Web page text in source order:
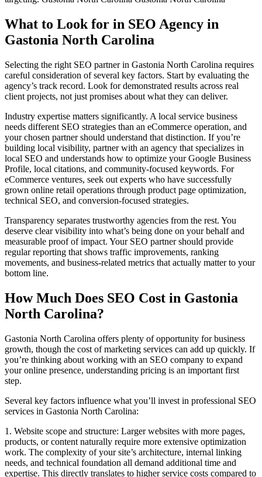
What to Look for in SEO Agency in
Gastonia North Carolina
Selecting the right SEO partner in Gastonia North Carolina requires
careful consideration of several key factors. Start by evaluating the
agency’s track record. Look for demonstrated results across real
client projects, not just promises about what they can deliver.
Industry expertise matters significantly. A local service business
needs different SEO strategies than an eCommerce operation, and
your chosen partner should understand that distinction. If you’re
building local visibility, partner with an agency that specializes in
local SEO and understands how to optimize your Google Business
Profile, local citations, and community-focused keywords. For
eCommerce ventures, seek out experts who have successfully
grown online retail operations through product page optimization,
technical SEO, and conversion-focused strategies.
Transparency separates trustworthy agencies from the rest. You
deserve clear visibility into what’s being done on your behalf and
measurable proof of impact. Your SEO partner should provide
regular reporting that shows traffic improvements, ranking
movements, and business-related metrics that actually matter to your
bottom line.
How Much Does SEO Cost in Gastonia
North Carolina?
Gastonia North Carolina offers plenty of opportunity for business
growth, though the cost of marketing services can add up quickly. If
you’re thinking about working with an SEO company to expand
your online presence, understanding pricing is an important first
step.
Several key factors influence what you’ll invest in professional SEO
services in Gastonia North Carolina:
1. Website scope and structure: Larger websites with more pages,
products, or content naturally require more extensive optimization
work. The complexity of your site’s architecture, internal linking
needs, and technical foundation all demand additional time and
expertise. This directly translates to higher service costs compared to